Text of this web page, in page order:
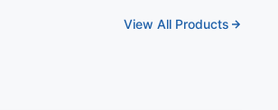
View All Products